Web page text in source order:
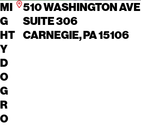
MI
G
HT
Y
D
O
G
R
O
510 WASHINGTON AVE
SUITE 306
CARNEGIE, PA 15106